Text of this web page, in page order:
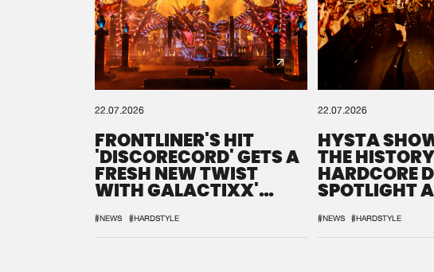
22.07.2026
FRONTLINER'S HIT
'DISCORECORD' GETS A
FRESH NEW TWIST
WITH GALACTIXX'
#NEWS #HARDSTYLE
22.07.2026
HYSTA
THE
HARDCORE
SPOTLIGHT
#NEWS #HARDSTYLE